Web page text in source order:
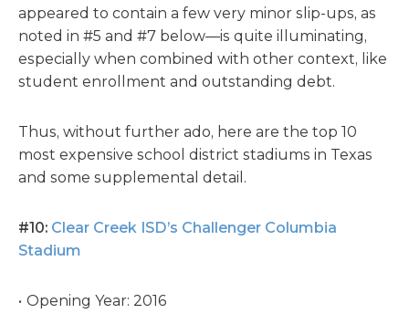
appeared to contain a few very minor slip-ups, as
noted in #5 and #7 below—is quite illuminating,
especially when combined with other context, like
student enrollment and outstanding debt.
Thus, without further ado, here are the top 10
most expensive school district stadiums in Texas
and some supplemental detail.
#10: Clear Creek ISD’s Challenger Columbia
Stadium
Opening Year: 2016